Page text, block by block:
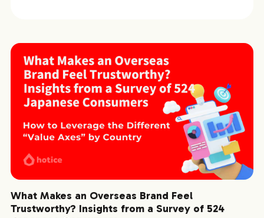
What Makes an Overseas Brand Feel
Trustworthy? Insights from a Survey of 524